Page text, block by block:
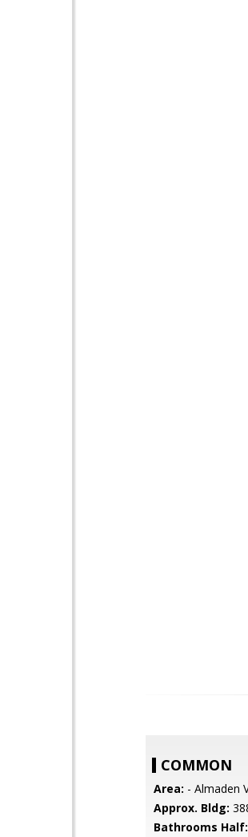
COMMON
Area: - Almaden
Approx. Bldg:
Bathrooms Half: